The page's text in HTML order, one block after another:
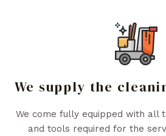
We supply the
We come fully equipped with all
and tools required for the